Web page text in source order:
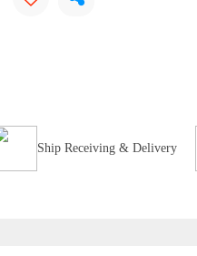
Ship Receiving & Delivery